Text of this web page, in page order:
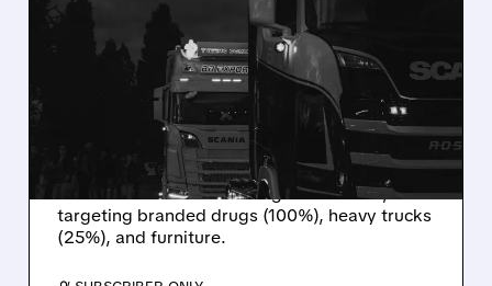
MASSIVE NEW TARIFFS:
HOW TRUMP’S LATEST
DUTIES HIT DRUGS,
TRUCKS, AND FURNITURE
President Trump is hitting imports with
massive new tariffs starting October 1st,
targeting branded drugs (100%), heavy trucks
(25%), and furniture.